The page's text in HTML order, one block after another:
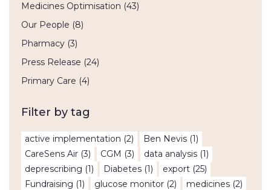
Medicines Optimisation (43)
Our People (8)
Pharmacy (3)
Press Release (24)
Primary Care (4)
Filter by tag
active implementation (2) Ben Nevis (1)
CareSens Air (3) CGM (3) data analysis (1)
deprescribing (1) Diabetes (1) export (25)
Fundraising (1) glucose monitor (2) medicines (2)